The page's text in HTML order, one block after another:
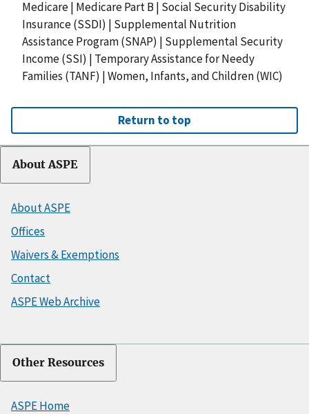
Medicare| Medicare Part B | Social Security Disability
Insurance (SSDI) | Supplemental Nutrition
Assistance Program (SNAP) | Supplemental Security
Income (SSI) | Temporary Assistance for Needy
Families (TANF) |Women, Infants, and Children (WIC)
Return to top
About ASPE
About ASPE
Offices
Waivers & Exemptions
Contact
ASPE Web Archive
Other Resources
ASPE Home